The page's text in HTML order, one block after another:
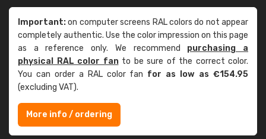
Important:on computer screens RAL colors do not appear
completely authentic. Use the color impression on this page
as a reference only. We recommend purchasing a
physical RAL color fanto be sure of the correct color.
You can order a RAL color fan for as low as €154.95
(excluding VAT).
More info / ordering